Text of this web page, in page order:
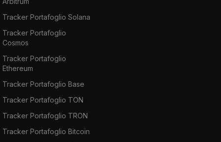
Tracker Portafoglio Solana
Tracker Portafoglio
Cosmos
Tracker Portafoglio
Ethereum
Tracker Portafoglio Base
Tracker Portafoglio TON
Tracker Portafoglio TRON
Tracker Portafoglio Bitcoin